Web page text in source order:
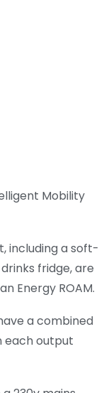
Mobility
including a soft-
fridge, are
Energy ROAM.
a combined
each output